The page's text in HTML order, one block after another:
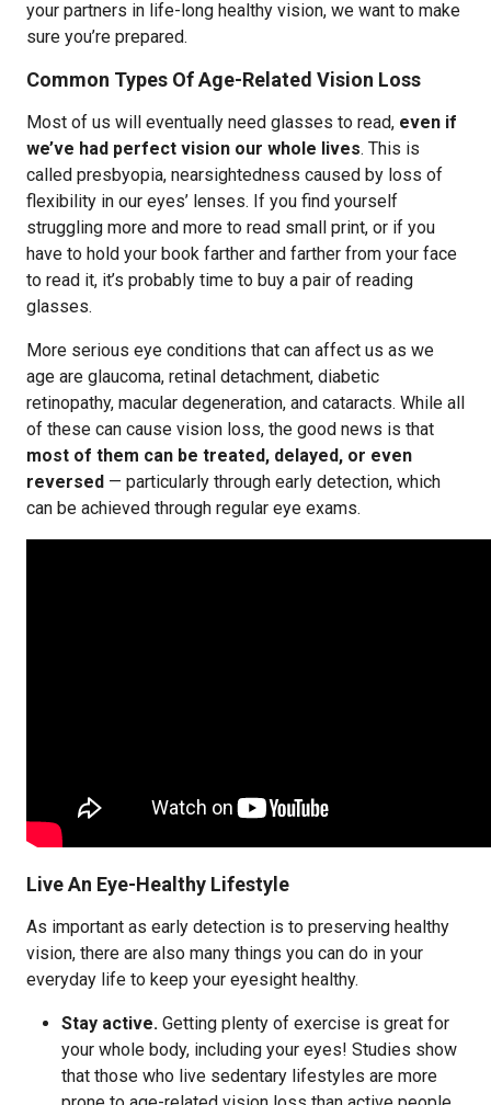
your partners in life-long healthy vision, we want to make
sure you’re prepared.
Common Types Of Age-Related Vision Loss
Most of us will eventually need glasses to read, even if
we’ve had perfect vision our whole lives. This is
called presbyopia, nearsightedness caused by loss of
flexibility in our eyes’ lenses. If you find yourself
struggling more and more to read small print, or if you
have to hold your book farther and farther from your face
to read it, it’s probably time to buy a pair of reading
glasses.
More serious eye conditions that can affect us as we
age are glaucoma, retinal detachment, diabetic
retinopathy, macular degeneration, and cataracts. While all
of these can cause vision loss, the good news is that
most of them can be treated, delayed, or even
reversed — particularly through early detection, which
can be achieved through regular eye exams.
Live An Eye-Healthy Lifestyle
As important as early detection is to preserving healthy
vision, there are also many things you can do in your
everyday life to keep your eyesight healthy.
Stay active. Getting plenty of exercise is great for
your whole body, including your eyes! Studies show
that those who live sedentary lifestyles are more